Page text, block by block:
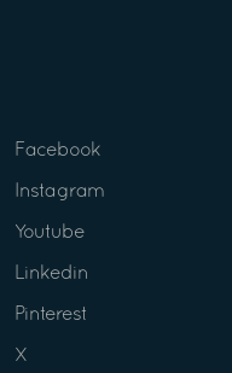
Facebook
Instagram
Youtube
Linkedin
Pinterest
X